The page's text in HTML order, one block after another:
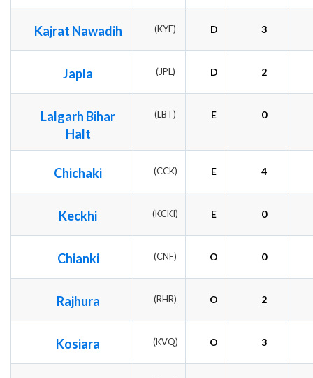
Kajrat Nawadih (KYF) D 3
Japla (JPL) D 2
Lalgarh Bihar
Halt
(LBT) E 0
Chichaki (CCK) E 4
Keckhi (KCKI) E 0
Chianki (CNF) O 0
Rajhura (RHR) O 2
Kosiara (KVQ) O 3